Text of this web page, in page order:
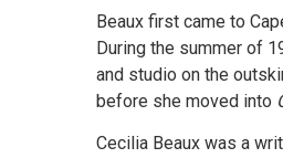
Beaux first came to
During the summer of
and studio on the
before she moved into
Cecilia Beaux was a